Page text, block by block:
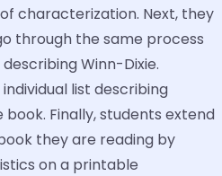
characterization. Next, they
through the same process
Winn-Dixie.
list describing
Finally, students extend
they are reading by
on a printable